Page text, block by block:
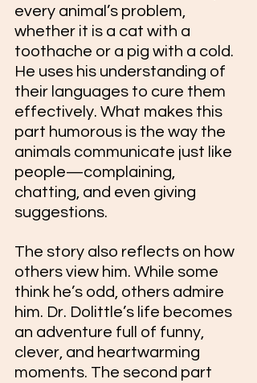
every animal’s problem,
whether it is a cat with a
toothache or a pig with a cold.
He uses his understanding of
their languages to cure them
effectively. What makes this
part humorous is the way the
animals communicate just like
people—complaining,
chatting, and even giving
suggestions.
The story also reflects on how
others view him. While some
think he’s odd, others admire
him. Dr. Dolittle’s life becomes
an adventure full of funny,
clever, and heartwarming
moments. The second part